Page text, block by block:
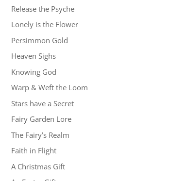
Release the Psyche
Lonely is the Flower
Persimmon Gold
Heaven Sighs
Knowing God
Warp & Weft the Loom
Stars have a Secret
Fairy Garden Lore
The Fairy’s Realm
Faith in Flight
A Christmas Gift